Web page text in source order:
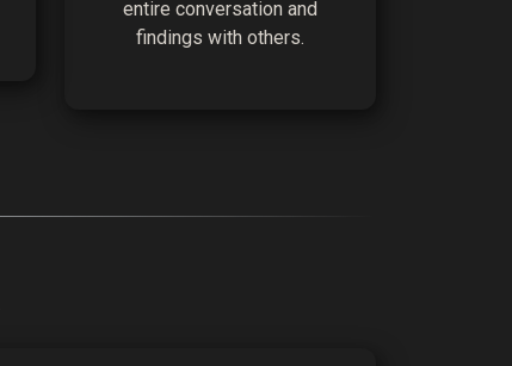
entire conversation and
findings with others.